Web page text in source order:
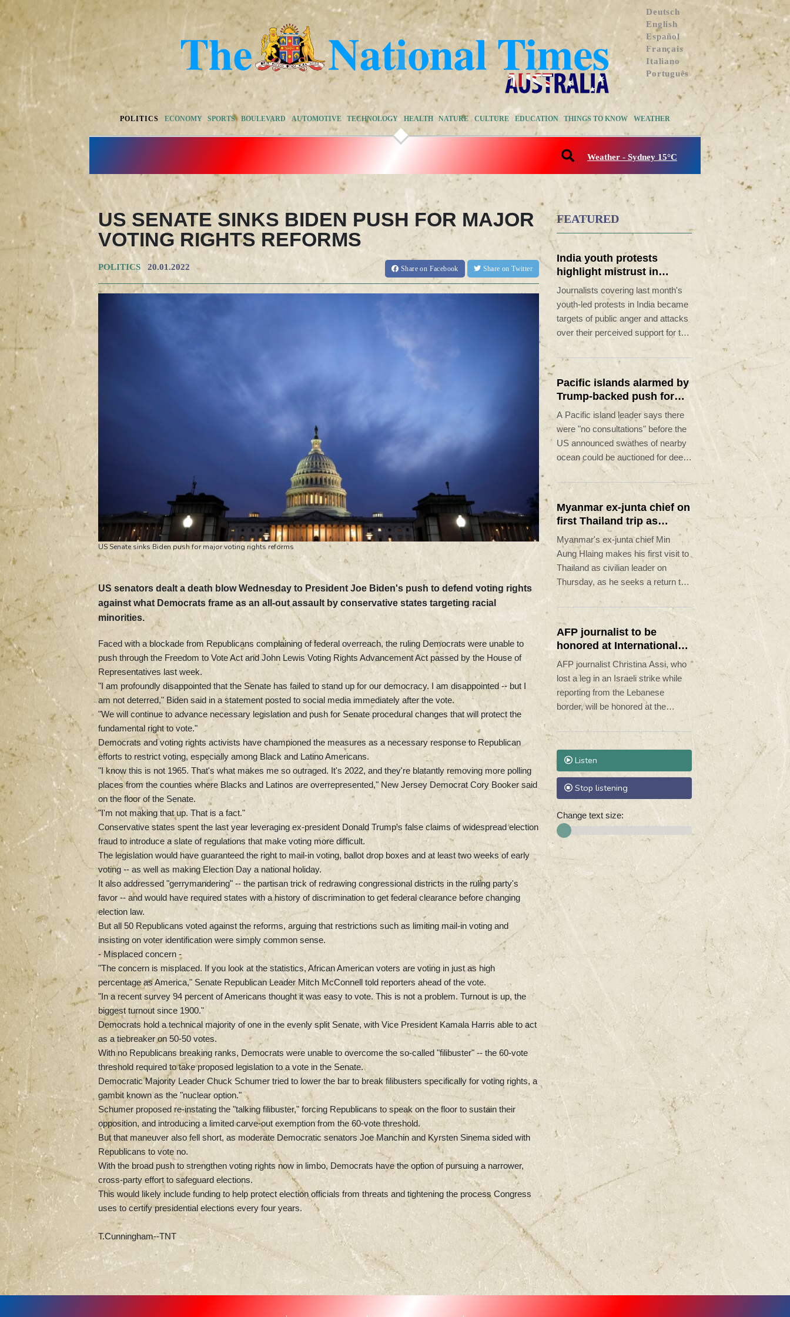
Deutsch
English
Español
Français
Italiano
Português
POLITICS ECONOMY SPORTS BOULEVARD AUTOMOTIVE TECHNOLOGY HEALTH NATURE CULTURE EDUCATION THINGS TO KNOW WEATHER
Weather - Sydney 15°C
US SENATE SINKS BIDEN PUSH FOR MAJOR
VOTING RIGHTS REFORMS
POLITICS 20.01.2022 Shareon Facebook Share on Twitter
US Senate sinks Biden push for major voting rights reforms
US senators dealt a death blow Wednesday to President Joe Biden's push to defend voting rights
against what Democrats frame as an all-out assault by conservative states targeting racial
minorities.
Faced with a blockade from Republicans complaining of federal overreach, the ruling Democrats were unable to
push through the Freedom to Vote Act and John Lewis Voting Rights Advancement Act passed by the House of
Representatives last week.
"I am profoundly disappointed that the Senate has failed to stand up for our democracy. I am disappointed -- but I
am not deterred," Biden said in a statement posted to social media immediately after the vote.
"We will continue to advance necessary legislation and push for Senate procedural changes that will protect the
fundamental right to vote."
Democrats and voting rights activists have championed the measures as a necessary response to Republican
efforts to restrict voting, especially among Black and Latino Americans.
"I know this is not 1965. That's what makes me so outraged. It's 2022, and they're blatantly removing more polling
places from the counties where Blacks and Latinos are overrepresented," New Jersey Democrat Cory Booker said
on the floor of the Senate.
"I'm not making that up. That is a fact."
Conservative states spent the last year leveraging ex-president Donald Trump's false claims of widespread election
fraud to introduce a slate of regulations that make voting more difficult.
The legislation would have guaranteed the right to mail-in voting, ballot drop boxes and at least two weeks of early
voting -- as well as making Election Day a national holiday.
It also addressed "gerrymandering" -- the partisan trick of redrawing congressional districts in the ruling party's
favor -- and would have required states with a history of discrimination to get federal clearance before changing
election law.
But all 50 Republicans voted against the reforms, arguing that restrictions such as limiting mail-in voting and
insisting on voter identification were simply common sense.
- Misplaced concern -
"The concern is misplaced. If you look at the statistics, African American voters are voting in just as high
percentage as America," Senate Republican Leader Mitch McConnell told reporters ahead of the vote.
"In a recent survey 94 percent of Americans thought it was easy to vote. This is not a problem. Turnout is up, the
biggest turnout since 1900."
Democrats hold a technical majority of one in the evenly split Senate, with Vice President Kamala Harris able to act
as a tiebreaker on 50-50 votes.
With no Republicans breaking ranks, Democrats were unable to overcome the so-called "filibuster" -- the 60-vote
threshold required to take proposed legislation to a vote in the Senate.
Democratic Majority Leader Chuck Schumer tried to lower the bar to break filibusters specifically for voting rights, a
gambit known as the "nuclear option."
Schumer proposed re-instating the "talking filibuster," forcing Republicans to speak on the floor to sustain their
opposition, and introducing a limited carve-out exemption from the 60-vote threshold.
But that maneuver also fell short, as moderate Democratic senators Joe Manchin and Kyrsten Sinema sided with
Republicans to vote no.
With the broad push to strengthen voting rights now in limbo, Democrats have the option of pursuing a narrower,
cross-party effort to safeguard elections.
This would likely include funding to help protect election officials from threats and tightening the process Congress
uses to certify presidential elections every four years.
T.Cunningham--TNT
FEATURED
India youth protests
highlight mistrust in
'lapdog' media
Journalists covering last month's
youth-led protests in India became
targets of public anger and attacks
over their perceived support for the
crisis of trust in traditional
Pacific islands alarmed by
Trump-backed push for
deep-sea mining
A Pacific island leader says there
were "no consultations" before the
US announced swathes of nearby
ocean could be auctioned for deep-
sea mining exploration, telling AFP
the industry faced strong
opposition among his people.
Myanmar ex-junta chief on
first Thailand trip as
civilian leader
Myanmar's ex-junta chief Min
Aung Hlaing makes his first visit to
Thailand as civilian leader on
Thursday, as he seeks a return to
the diplomatic fold for his pariah
state.
AFP journalist to be
honored at International
Press Freedom Awards
AFP journalist Christina Assi, who
lost a leg in an Israeli strike while
reporting from the Lebanese
border, will be honored at the
International Press Freedom
Awards, the Committee to Protect
Journalists said Wednesday.
Listen
Stop listening
Change text size: